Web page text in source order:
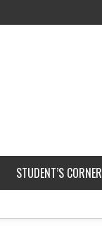
STUDENT’S CORNER